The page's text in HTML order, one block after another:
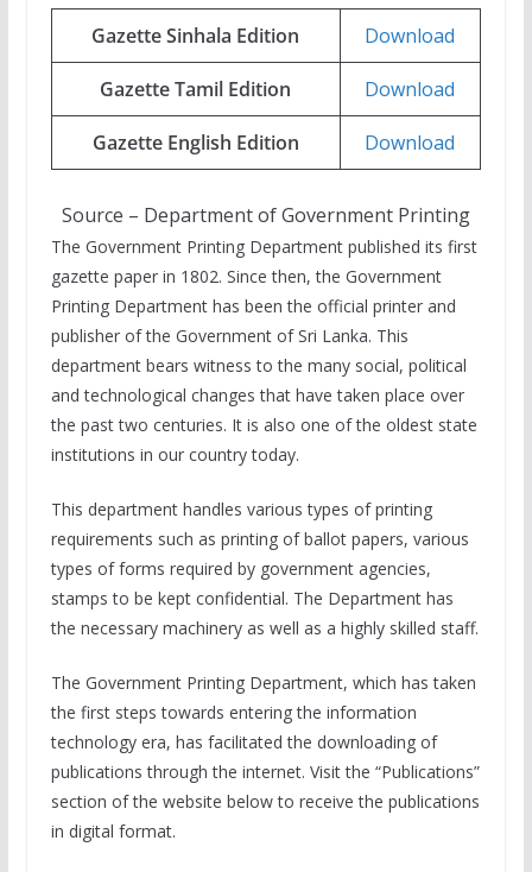
Gazette Sinhala Edition Download
Gazette Tamil Edition Download
Gazette English Edition Download
Source – Department of Government Printing
The Government Printing Department published its first
gazette paper in 1802. Since then, the Government
Printing Department has been the official printer and
publisher of the Government of Sri Lanka. This
department bears witness to the many social, political
and technological changes that have taken place over
the past two centuries. It is also one of the oldest state
institutions in our country today.
This department handles various types of printing
requirements such as printing of ballot papers, various
types of forms required by government agencies,
stamps to be kept confidential. The Department has
the necessary machinery as well as a highly skilled staff.
The Government Printing Department, which has taken
the first steps towards entering the information
technology era, has facilitated the downloading of
publications through the internet. Visit the “Publications”
section of the website below to receive the publications
in digital format.